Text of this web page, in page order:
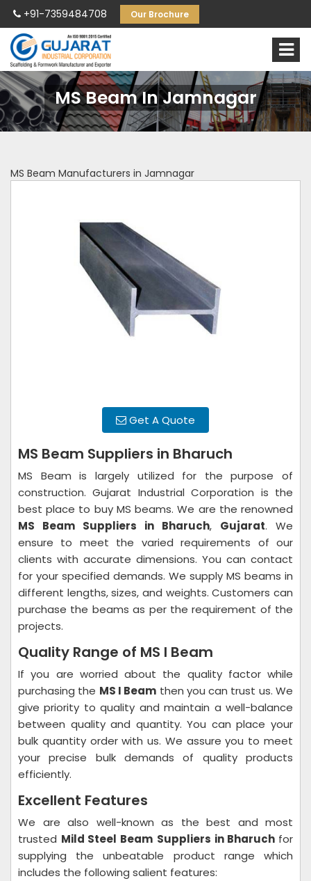
+91-7359484708 Our Brochure
MS Beam In Jamnagar
MS Beam Manufacturers in Jamnagar
Get A Quote
MS Beam Suppliers in Bharuch
MS Beam is largely utilized for the purpose of
construction. Gujarat Industrial Corporation is the
best place to buy MS beams. We are the renowned
MS Beam Suppliers in Bharuch, Gujarat. We
ensure to meet the varied requirements of our
clients with accurate dimensions. You can contact
for your specified demands. We supply MS beams in
different lengths, sizes, and weights. Customers can
purchase the beams as per the requirement of the
projects.
Quality Range of MS I Beam
If you are worried about the quality factor while
purchasing the MS I Beam then you can trust us. We
give priority to quality and maintain a well-balance
between quality and quantity. You can place your
bulk quantity order with us. We assure you to meet
your precise bulk demands of quality products
efficiently.
Excellent Features
We are also well-known as the best and most
trusted Mild Steel Beam Suppliers in Bharuch for
supplying the unbeatable product range which
includes the following salient features: